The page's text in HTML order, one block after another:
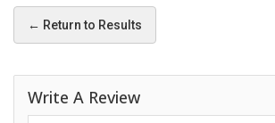
← Return to Results
Write A Review